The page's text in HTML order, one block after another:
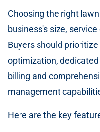
Choosing the right
business's size,
Buyers should
optimization,
billing and
management
Here are the key